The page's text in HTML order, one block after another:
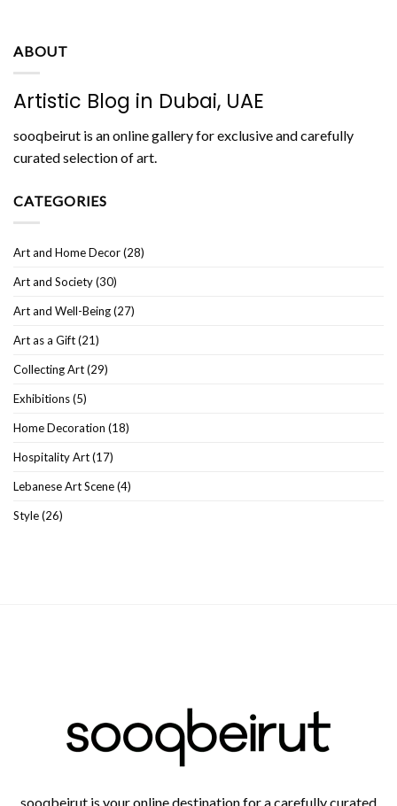
ABOUT
Artistic Blog in Dubai, UAE
sooqbeirut is an online gallery for exclusive and carefully
curated selection of art.
CATEGORIES
Art and Home Decor(28)
Art and Society(30)
Art and Well-Being(27)
Art as a Gift(21)
Collecting Art(29)
Exhibitions(5)
Home Decoration (18)
Hospitality Art(17)
Lebanese Art Scene(4)
Style(26)
sooqbeirut is your online destination for a carefully curated